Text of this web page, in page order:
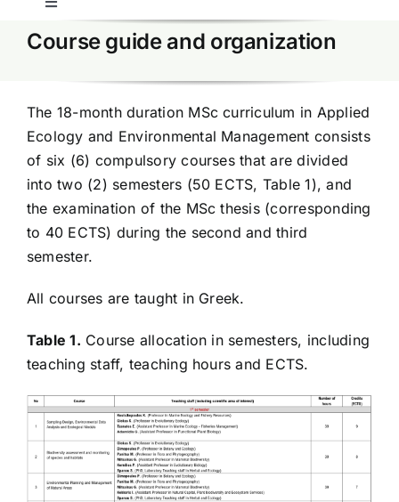
Toggle
Navigation
Home
Course guide and organization
Description and Content of Courses
Quality Policy
Course guide and organization
The 18-month duration MSc curriculum in Applied
Ecology and Environmental Management consists
of six (6) compulsory courses that are divided
into two (2) semesters (50 ECTS, Table 1), and
the examination of the MSc thesis (corresponding
to 40 ECTS) during the second and third
semester.
All courses are taught in Greek.
Table 1. Course allocation in semesters, including
teaching staff, teaching hours and ECTS.